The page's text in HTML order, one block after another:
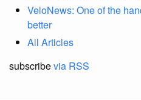
VeloNews: One of the
better
All Articles
subscribevia RSS